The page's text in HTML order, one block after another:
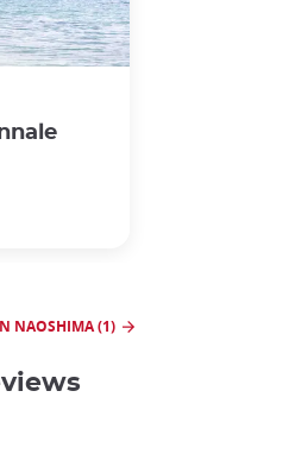
©️Victor Lu/Unsplash
NAOSHIMA (1)